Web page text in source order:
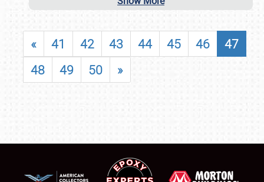
« 41 42 43 44 45 46
47
48
49 50 »